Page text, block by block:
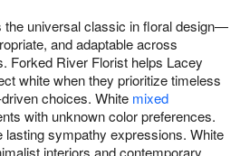
the universal classic in floral design—
and adaptable across
Forked River Florist helps Lacey
white when they prioritize timeless
choices. White mixed
with unknown color preferences.
lasting sympathy expressions. White
interiors and contemporary